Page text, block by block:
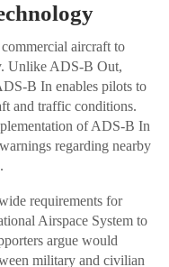
aircraft to
Unlike ADS-B Out,
B In enables pilots to
and traffic conditions.
of ADS-B In
regarding nearby
requirements for
Airspace System to
argue would
military and civilian